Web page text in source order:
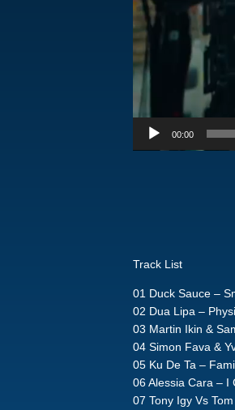
00:00
Track List
01 Duck Sauce –
02 Dua Lipa –
03 Martin Ikin &
04 Simon Fava &
05 Ku De Ta –
06 Alessia Cara – I
07 Tony Igy Vs